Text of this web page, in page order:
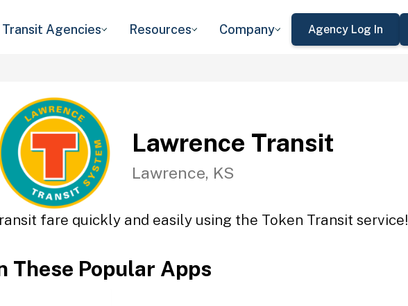
Transit Agencies Resources Company Agency Log In
Lawrence Transit
Lawrence, KS
fare quickly and easily using the Token Transit service!
These Popular Apps